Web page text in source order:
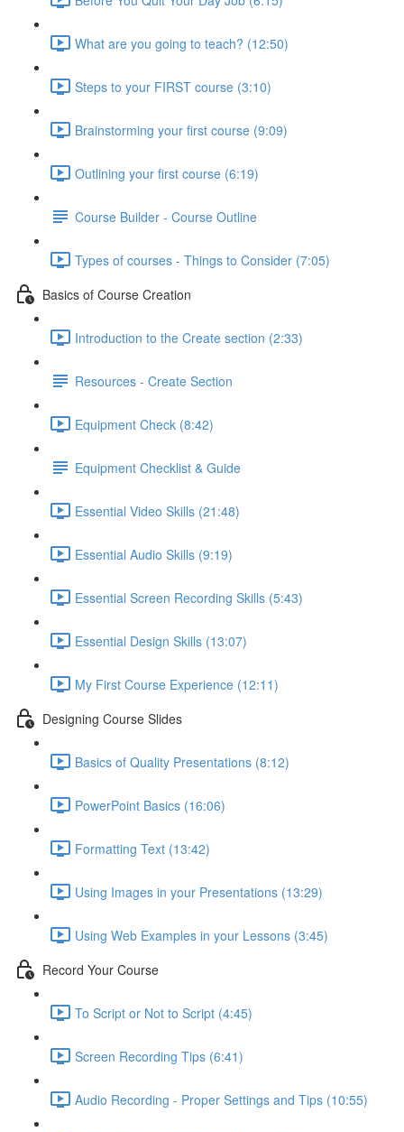
What are you going to teach? (12:50)
Steps to your FIRST course (3:10)
Brainstorming your first course (9:09)
Outlining your first course (6:19)
Course Builder - Course Outline
Types of courses - Things to Consider (7:05)
Basics of Course Creation
Introduction to the Create section (2:33)
Resources - Create Section
Equipment Check (8:42)
Equipment Checklist & Guide
Essential Video Skills (21:48)
Essential Audio Skills (9:19)
Essential Screen Recording Skills (5:43)
Essential Design Skills (13:07)
My First Course Experience (12:11)
Designing Course Slides
Basics of Quality Presentations (8:12)
PowerPoint Basics (16:06)
Formatting Text (13:42)
Using Images in your Presentations (13:29)
Using Web Examples in your Lessons (3:45)
Record Your Course
To Script or Not to Script (4:45)
Screen Recording Tips (6:41)
Audio Recording - Proper Settings and Tips (10:55)